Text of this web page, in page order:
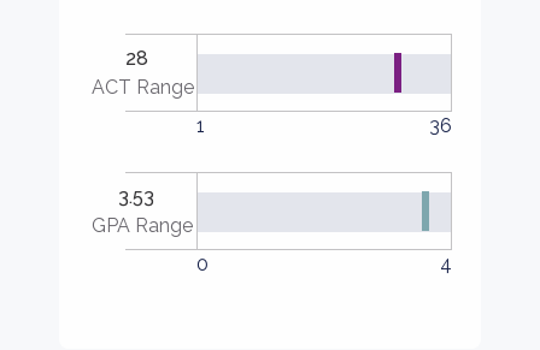
28
ACT Range
1
36
3.53
GPA Range
0
4